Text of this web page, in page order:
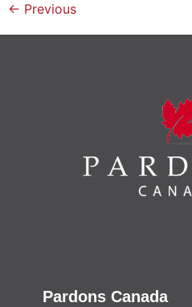
← Previous
Pardons Canada